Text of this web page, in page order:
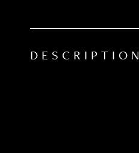
DESCRIPTION